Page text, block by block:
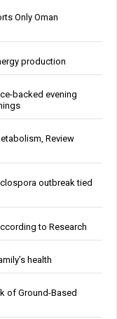
Only Oman
production
backed evening
Review
outbreak tied
to Research
health
of Ground-Based